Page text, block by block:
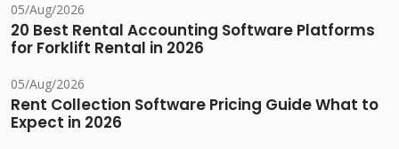
05/Aug/2026
20 Best Rental Accounting Software Platforms
for Forklift Rental in 2026
05/Aug/2026
Rent Collection Software Pricing Guide What to
Expect in 2026